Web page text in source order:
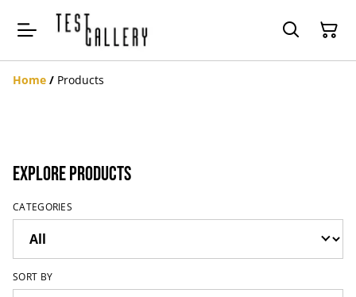
Home / Products
Explore Products
CATEGORIES
SORT BY